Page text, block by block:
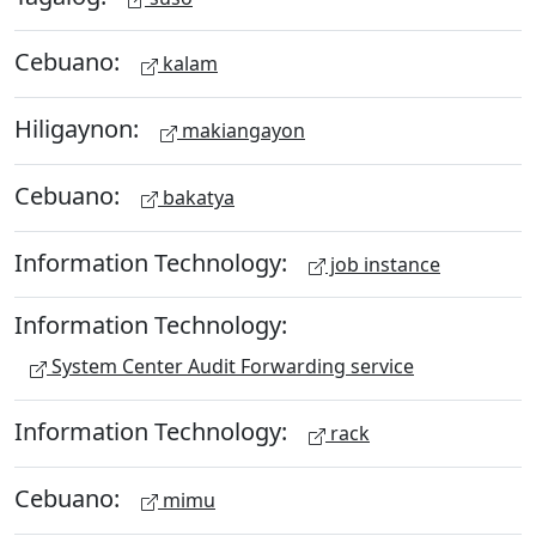
Cebuano: kalam
Hiligaynon: makiangayon
Cebuano: bakatya
Information Technology: job instance
Information Technology:
System Center Audit Forwarding service
Information Technology: rack
Cebuano: mimu